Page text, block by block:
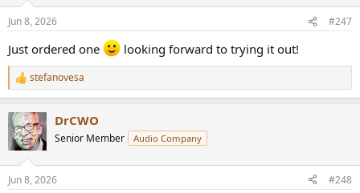
s
Jun 8, 2026 #247
Just ordered one looking forward to trying it out!
R
e
c
t
i
s
stefanovesa
DrCWO
Senior Member Audio Company
Jun 8, 2026 #248